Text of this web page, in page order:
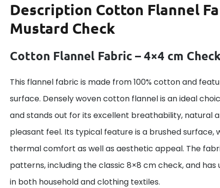
Description Cotton Flannel
Mustard Check
Cotton Flannel Fabric – 4×4 cm
This flannel fabric is made from 100% cotton and
surface. Densely woven cotton flannel is an ideal
and stands out for its excellent breathability, natural
pleasant feel. Its typical feature is a brushed surface,
thermal comfort as well as aesthetic appeal. The
patterns, including the classic 8×8 cm check, and
in both household and clothing textiles.